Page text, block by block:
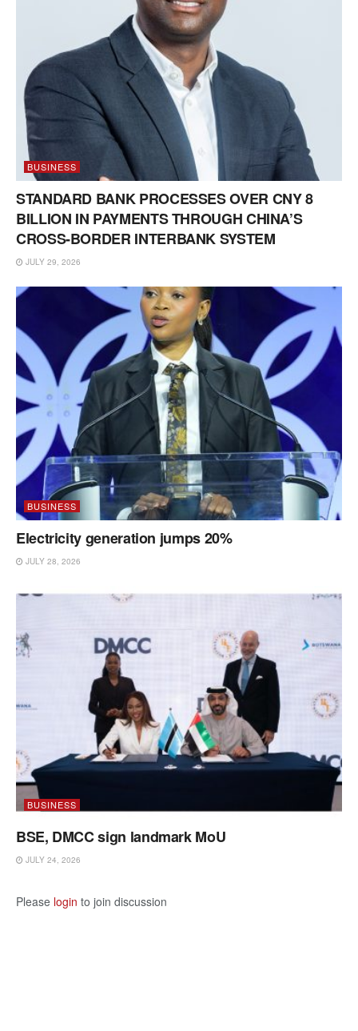
BUSINESS
STANDARD BANK PROCESSES OVER CNY 8
BILLION IN PAYMENTS THROUGH CHINA’S
CROSS-BORDER INTERBANK SYSTEM
JULY 29, 2026
BUSINESS
Electricity generation jumps 20%
JULY 28, 2026
BUSINESS
BSE, DMCC sign landmark MoU
JULY 24, 2026
Please login to join discussion